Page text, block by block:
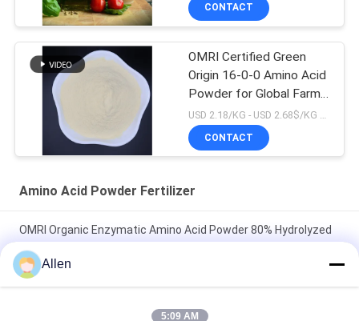
CONTACT
OMRI Certified Green
Origin 16-0-0 Amino Acid
Powder for Global Farms
Organic Biostimulant
Spray Application
Method
USD 2.18/KG - USD 2.68$/KG MOQ:1MT
CONTACT
Amino Acid Powder Fertilizer
OMRI Organic Enzymatic Amino Acid Powder 80% Hydrolyzed
ProGrow Total Amino Acid 80% – Premium Plant-Based
Allen
5:09 AM